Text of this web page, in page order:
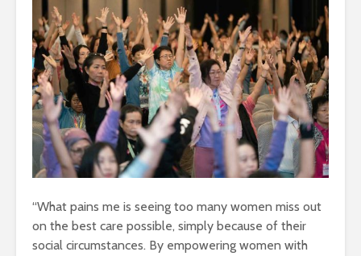
“What pains me is seeing too many women miss out
on the best care possible, simply because of their
social circumstances. By empowering women with